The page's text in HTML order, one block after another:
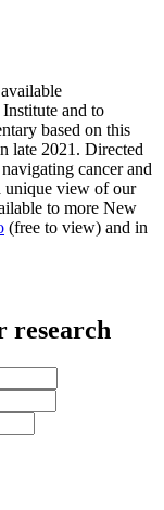
and to
based on this
late 2021. Directed
cancer and
unique view of our
to more New
(free to view) and in
research